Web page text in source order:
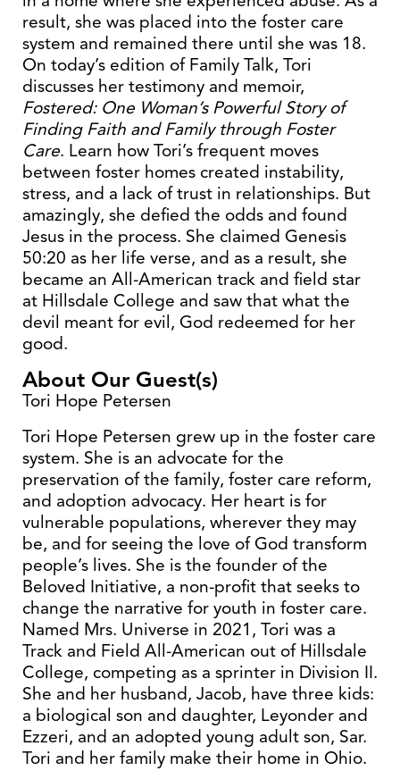
result, she was placed into the foster care
system and remained there until she was 18.
On today’s edition of Family Talk, Tori
discusses her testimony and memoir,
Fostered: One Woman’s Powerful Story of
Finding Faith and Family through Foster
Care. Learn how Tori’s frequent moves
between foster homes created instability,
stress, and a lack of trust in relationships. But
amazingly, she defied the odds and found
Jesus in the process. She claimed Genesis
50:20 as her life verse, and as a result, she
became an All-American track and field star
at Hillsdale College and saw that what the
devil meant for evil, God redeemed for her
good.
About Our Guest(s)
Tori Hope Petersen
Tori Hope Petersen grew up in the foster care
system. She is an advocate for the
preservation of the family, foster care reform,
and adoption advocacy. Her heart is for
vulnerable populations, wherever they may
be, and for seeing the love of God transform
people’s lives. She is the founder of the
Beloved Initiative, a non-profit that seeks to
change the narrative for youth in foster care.
Named Mrs. Universe in 2021, Tori was a
Track and Field All-American out of Hillsdale
College, competing as a sprinter in Division II.
She and her husband, Jacob, have three kids:
a biological son and daughter, Leyonder and
Ezzeri, and an adopted young adult son, Sar.
Tori and her family make their home in Ohio.